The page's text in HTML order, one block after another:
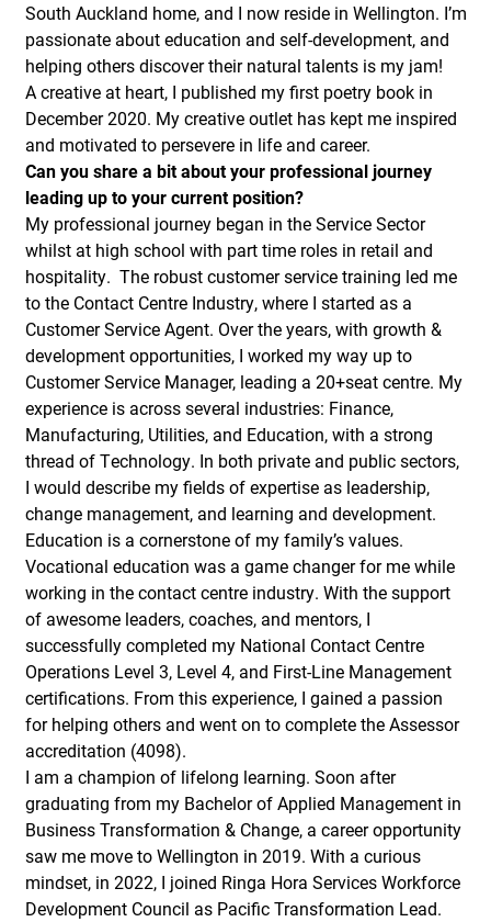
South Auckland home, and I now reside in Wellington. I’m
passionate about education and self-development, and
helping others discover their natural talents is my jam!
A creative at heart, I published my first poetry book in
December 2020. My creative outlet has kept me inspired
and motivated to persevere in life and career.
Can you share a bit about your professional journey
leading up to your current position?
My professional journey began in the Service Sector
whilst at high school with part time roles in retail and
hospitality. The robust customer service training led me
to the Contact Centre Industry, where I started as a
Customer Service Agent. Over the years, with growth &
development opportunities, I worked my way up to
Customer Service Manager, leading a 20+seat centre. My
experience is across several industries: Finance,
Manufacturing, Utilities, and Education, with a strong
thread of Technology. In both private and public sectors,
I would describe my fields of expertise as leadership,
change management, and learning and development.
Education is a cornerstone of my family’s values.
Vocational education was a game changer for me while
working in the contact centre industry. With the support
of awesome leaders, coaches, and mentors, I
successfully completed my National Contact Centre
Operations Level 3, Level 4, and First-Line Management
certifications. From this experience, I gained a passion
for helping others and went on to complete the Assessor
accreditation (4098).
I am a champion of lifelong learning. Soon after
graduating from my Bachelor of Applied Management in
Business Transformation & Change, a career opportunity
saw me move to Wellington in 2019. With a curious
mindset, in 2022, I joined Ringa Hora Services Workforce
Development Council as Pacific Transformation Lead.